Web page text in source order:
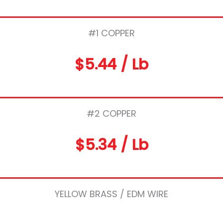
#1 COPPER
$5.44 / Lb
#2 COPPER
$5.34 / Lb
YELLOW BRASS / EDM WIRE